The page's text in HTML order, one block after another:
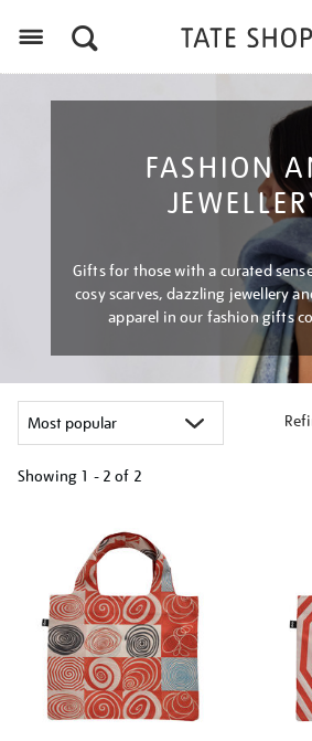
FASHION
Gifts for those with a curated
cosy scarves, dazzling jewellery
apparel in our fashion gifts
Showing 1 - 2 of 2
results